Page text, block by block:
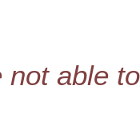
not able